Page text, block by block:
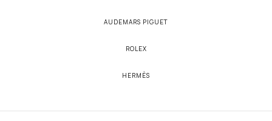
AUDEMARS PIGUET
ROLEX
HERMÈS